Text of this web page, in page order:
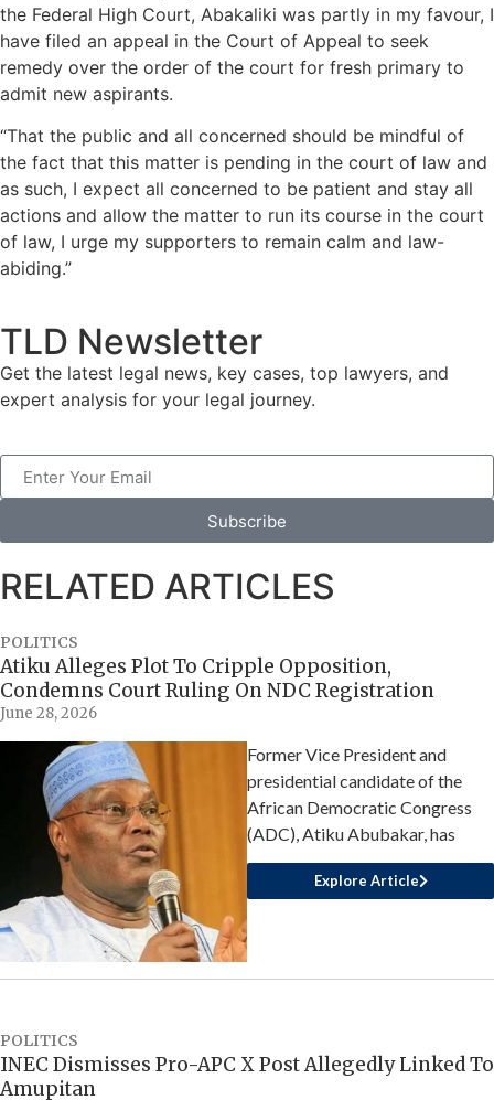
the Federal High Court, Abakaliki was partly in my favour, I
have filed an appeal in the Court of Appeal to seek
remedy over the order of the court for fresh primary to
admit new aspirants.
“That the public and all concerned should be mindful of
the fact that this matter is pending in the court of law and
as such, I expect all concerned to be patient and stay all
actions and allow the matter to run its course in the court
of law, I urge my supporters to remain calm and law-
abiding.”
TLD Newsletter
Get the latest legal news, key cases, top lawyers, and
expert analysis for your legal journey.
Subscribe
RELATED ARTICLES
POLITICS
Atiku Alleges Plot To Cripple Opposition,
Condemns Court Ruling On NDC Registration
June 28, 2026
Former Vice President and
presidential candidate of the
African Democratic Congress
(ADC), Atiku Abubakar, has
Explore Article
POLITICS
INEC Dismisses Pro-APC X Post Allegedly Linked To
Amupitan